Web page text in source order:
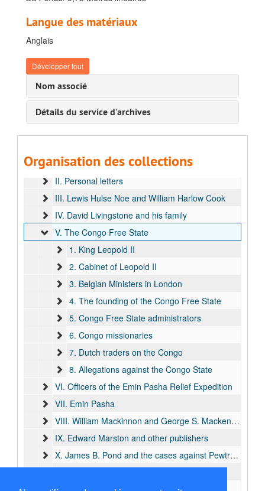
Langue des matériaux
Anglais
Développer tout
Nom associé
Détails du service d'archives
Organisation des collections
Fonds Stanley, Henry Morton
I. Relatives
II. Personal letters
III. Lewis Hulse Noe and William Harlow Cook
IV. David Livingstone and his family
V. The Congo Free State
1. King Leopold II
2. Cabinet of Leopold II
3. Belgian Ministers in London
4. The founding of the Congo Free State
5. Congo Free State administrators
6. Congo missionaries
7. Dutch traders on the Congo
8. Allegations against the Congo State
VI. Officers of the Emin Pasha Relief Expedition
VII. Emin Pasha
VIII. William Mackinnon and George S. Mackenzie
IX. Edward Marston and other publishers
X. James B. Pond and the cases against Pewtress and Appleton